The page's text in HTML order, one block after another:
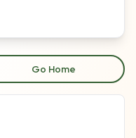
Go Home